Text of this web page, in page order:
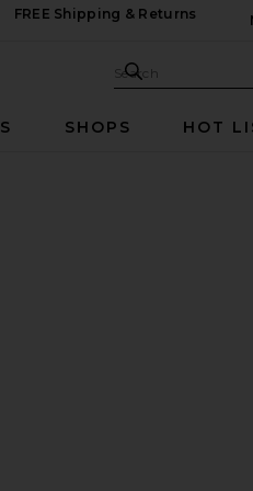
FREE Shipping & Returns
Search
SHOPS HOT